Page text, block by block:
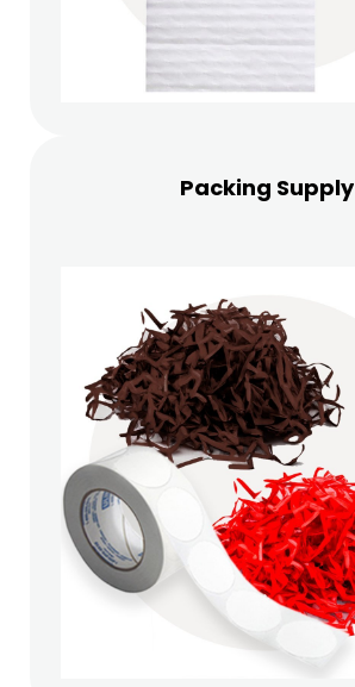
Packing Supply